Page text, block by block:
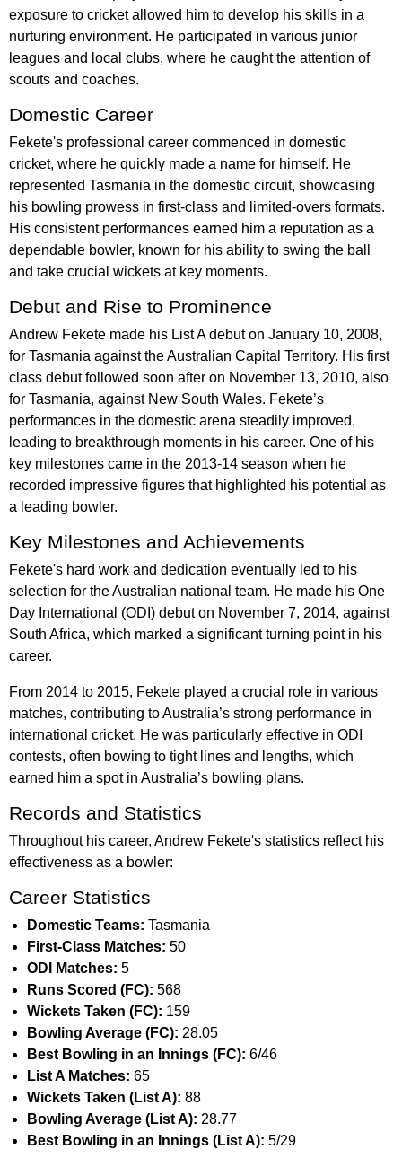
exposure to cricket allowed him to develop his skills in a
nurturing environment. He participated in various junior
leagues and local clubs, where he caught the attention of
scouts and coaches.
Domestic Career
Fekete's professional career commenced in domestic
cricket, where he quickly made a name for himself. He
represented Tasmania in the domestic circuit, showcasing
his bowling prowess in first-class and limited-overs formats.
His consistent performances earned him a reputation as a
dependable bowler, known for his ability to swing the ball
and take crucial wickets at key moments.
Debut and Rise to Prominence
Andrew Fekete made his List A debut on January 10, 2008,
for Tasmania against the Australian Capital Territory. His first
class debut followed soon after on November 13, 2010, also
for Tasmania, against New South Wales. Fekete’s
performances in the domestic arena steadily improved,
leading to breakthrough moments in his career. One of his
key milestones came in the 2013-14 season when he
recorded impressive figures that highlighted his potential as
a leading bowler.
Key Milestones and Achievements
Fekete's hard work and dedication eventually led to his
selection for the Australian national team. He made his One
Day International (ODI) debut on November 7, 2014, against
South Africa, which marked a significant turning point in his
career.
From 2014 to 2015, Fekete played a crucial role in various
matches, contributing to Australia’s strong performance in
international cricket. He was particularly effective in ODI
contests, often bowing to tight lines and lengths, which
earned him a spot in Australia’s bowling plans.
Records and Statistics
Throughout his career, Andrew Fekete's statistics reflect his
effectiveness as a bowler:
Career Statistics
Domestic Teams: Tasmania
First-Class Matches: 50
ODI Matches: 5
Runs Scored (FC): 568
Wickets Taken (FC): 159
Bowling Average (FC): 28.05
Best Bowling in an Innings (FC): 6/46
List A Matches: 65
Wickets Taken (List A): 88
Bowling Average (List A): 28.77
Best Bowling in an Innings (List A): 5/29